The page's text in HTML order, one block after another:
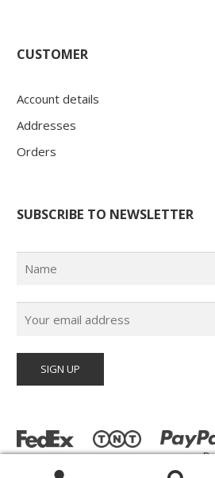
CUSTOMER
Account details
Addresses
Orders
SUBSCRIBE TO NEWSLETTER
© Poster Paul 2026 | All Rights